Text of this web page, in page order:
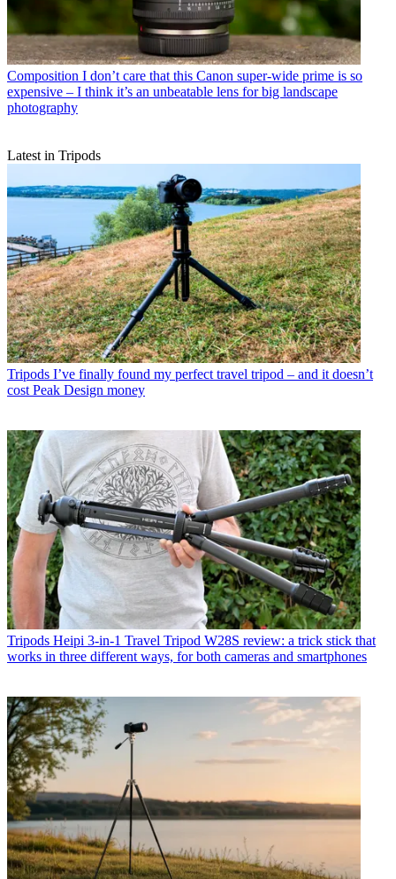
Composition I don’t care that this Canon super-wide prime is so
expensive – I think it’s an unbeatable lens for big landscape
photography
Latest in Tripods
Tripods I’ve finally found my perfect travel tripod – and it doesn’t
cost Peak Design money
Tripods Heipi 3-in-1 Travel Tripod W28S review: a trick stick that
works in three different ways, for both cameras and smartphones